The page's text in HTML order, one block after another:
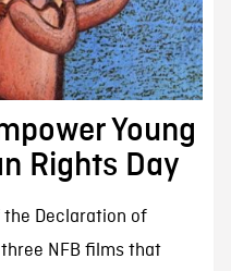
Young
Rights Day
Declaration of
NFB films that